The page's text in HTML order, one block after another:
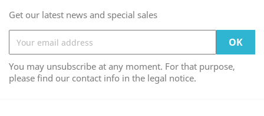
Get our latest news and special sales
You may unsubscribe at any moment. For that purpose,
please find our contact info in the legal notice.